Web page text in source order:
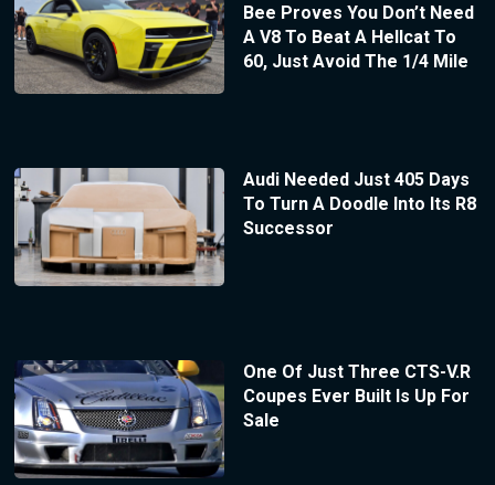
Bee Proves You Don’t Need
A V8 To Beat A Hellcat To
60, Just Avoid The 1/4 Mile
Audi Needed Just 405 Days
To Turn A Doodle Into Its R8
Successor
One Of Just Three CTS-V.R
Coupes Ever Built Is Up For
Sale